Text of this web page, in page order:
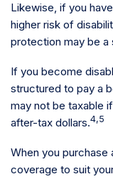
Likewise, if you
higher risk of
protection may be a
If you become
structured to pay a
may not be taxable
after-tax dollars.4,5
When you purchase
coverage to suit